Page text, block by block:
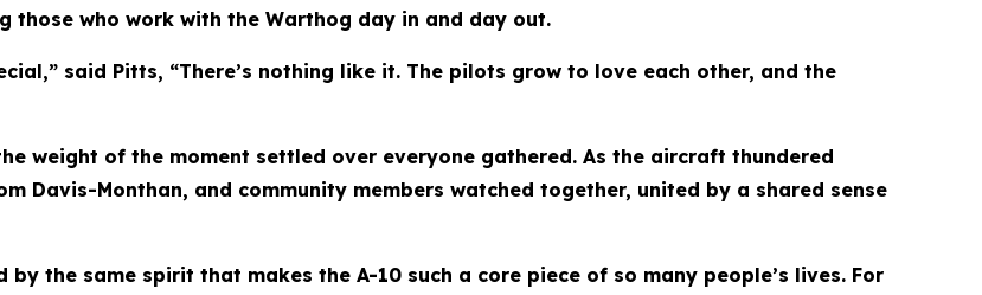
those who work with the Warthog day in and day out.
said Pitts, “There’s nothing like it. The pilots grow to love each other, and the
weight of the moment settled over everyone gathered. As the aircraft thundered
Davis-Monthan, and community members watched together, united by a shared sense
the same spirit that makes the A-10 such a core piece of so many people’s lives. For